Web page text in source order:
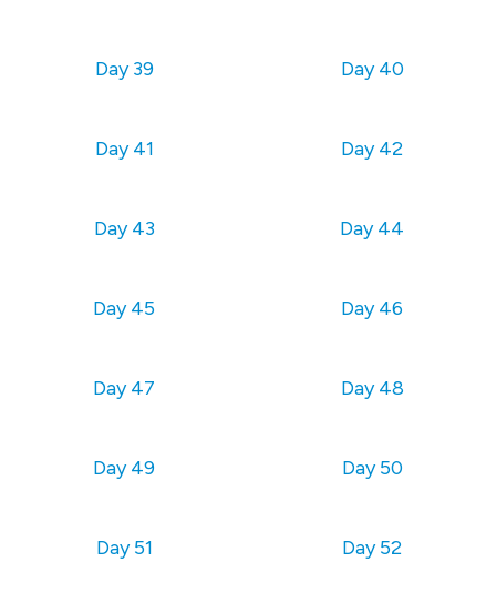
Day 39 Day 40
Day 41 Day 42
Day 43 Day 44
Day 45 Day 46
Day 47 Day 48
Day 49 Day 50
Day 51 Day 52